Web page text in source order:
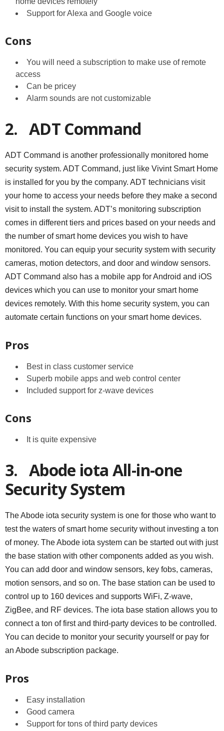
Support for Alexa and Google voice
Cons
You will need a subscription to make use of remote
access
Can be pricey
Alarm sounds are not customizable
2. ADT Command
ADT Command is another professionally monitored home
security system. ADT Command, just like Vivint Smart Home
is installed for you by the company. ADT technicians visit
your home to access your needs before they make a second
visit to install the system. ADT’s monitoring subscription
comes in different tiers and prices based on your needs and
the number of smart home devices you wish to have
monitored. You can equip your security system with security
cameras, motion detectors, and door and window sensors.
ADT Command also has a mobile app for Android and iOS
devices which you can use to monitor your smart home
devices remotely. With this home security system, you can
automate certain functions on your smart home devices.
Pros
Best in class customer service
Superb mobile apps and web control center
Included support for z-wave devices
Cons
It is quite expensive
3. Abode iota All-in-one
Security System
The Abode iota security system is one for those who want to
test the waters of smart home security without investing a ton
of money. The Abode iota system can be started out with just
the base station with other components added as you wish.
You can add door and window sensors, key fobs, cameras,
motion sensors, and so on. The base station can be used to
control up to 160 devices and supports WiFi, Z-wave,
ZigBee, and RF devices. The iota base station allows you to
connect a ton of first and third-party devices to be controlled.
You can decide to monitor your security yourself or pay for
an Abode subscription package.
Pros
Easy installation
Good camera
Support for tons of third party devices